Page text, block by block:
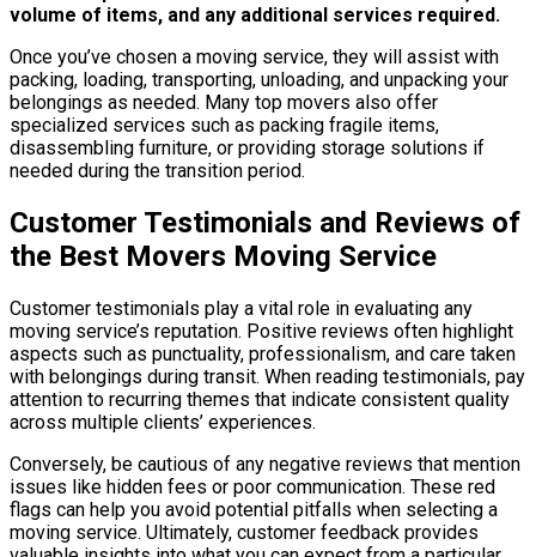
volume of items, and any additional services required.
Once you’ve chosen a moving service, they will assist with
packing, loading, transporting, unloading, and unpacking your
belongings as needed. Many top movers also offer
specialized services such as packing fragile items,
disassembling furniture, or providing storage solutions if
needed during the transition period.
Customer Testimonials and Reviews of
the Best Movers Moving Service
Customer testimonials play a vital role in evaluating any
moving service’s reputation. Positive reviews often highlight
aspects such as punctuality, professionalism, and care taken
with belongings during transit. When reading testimonials, pay
attention to recurring themes that indicate consistent quality
across multiple clients’ experiences.
Conversely, be cautious of any negative reviews that mention
issues like hidden fees or poor communication. These red
flags can help you avoid potential pitfalls when selecting a
moving service. Ultimately, customer feedback provides